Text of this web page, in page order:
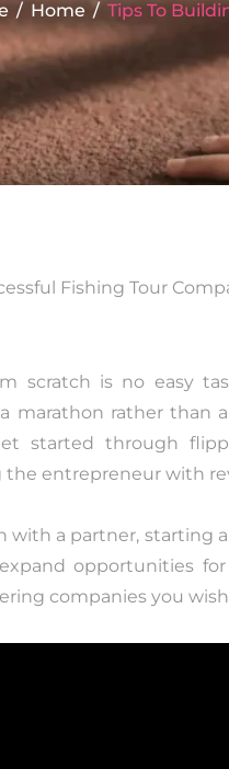
Home Tips To
scratch is no easy
marathon rather than
started through
entrepreneur with
with a partner, starting
opportunities
companies you